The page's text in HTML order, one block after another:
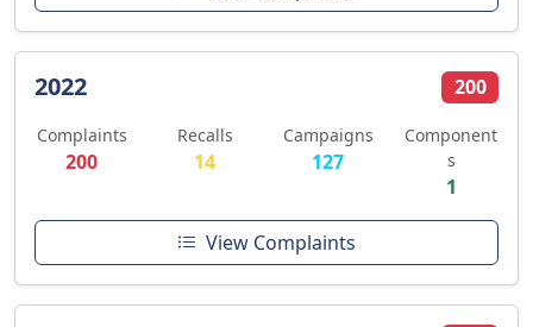
2022 200
Complaints
200
Recalls
14
Campaigns
127
Component
s
1
View Complaints